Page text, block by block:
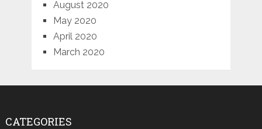
August 2020
May 2020
April 2020
March 2020
CATEGORIES